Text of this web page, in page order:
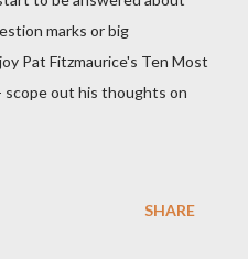
marks or big
Pat Fitzmaurice's Ten Most
scope out his thoughts on
SHARE